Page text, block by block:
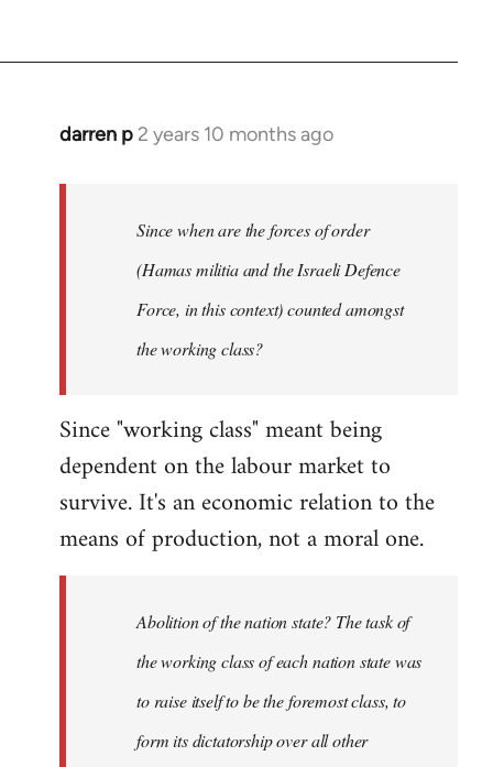
darren p 2 years 10 months ago
Since when are the forces of order
(Hamas militia and the Israeli Defence
Force, in this context) counted amongst
the working class?
Since "working class" meant being
dependent on the labour market to
survive. It's an economic relation to the
means of production, not a moral one.
Abolition of the nation state? The task of
the working class of each nation state was
to raise itself to be the foremost class, to
form its dictatorship over all other